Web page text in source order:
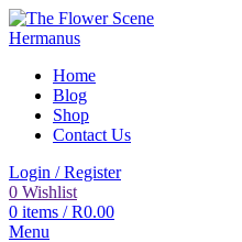
Home
Blog
Shop
Contact Us
Login / Register
0 Wishlist
0 items / R0.00
Menu